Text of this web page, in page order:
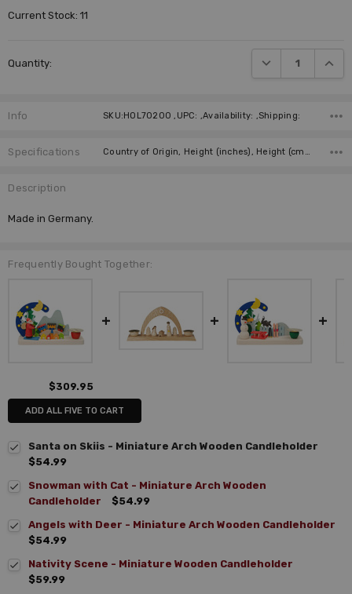
Current Stock:11
Quantity: DECREASE
Info SKU:HOL70200 ,UPC: ,Availability: ,Shipping:
Specifications Country of Origin, Height (inches), Height (cm), Candles, Required Number of Candles, Figurine, Figurine,
Description
Made in Germany.
Frequently Bought Together:
$309.95
ADD ALL FIVE TO CART
Santa on Skiis - Miniature Arch Wooden Candleholder
$54.99
Snowman with Cat - Miniature Arch Wooden
Candleholder
$54.99
Angels with Deer - Miniature Arch Wooden Candleholder
$54.99
Nativity Scene - Miniature Wooden Candleholder
$59.99